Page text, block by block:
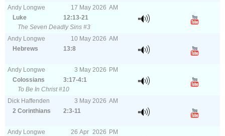
Andy Longwe 17 May 2026 AM
Luke
12:13-21
The Seven Deadly Sins #3
Andy Longwe
10 May 2026 AM
Hebrews
13:8
Andy Longwe 3 May 2026 PM
Colossians
3:17-4:1
To Be In Christ #10
Dick Haffenden
3 May 2026 AM
2 Corinthians
2:3-11
Andy Longwe 26 Apr 2026 PM